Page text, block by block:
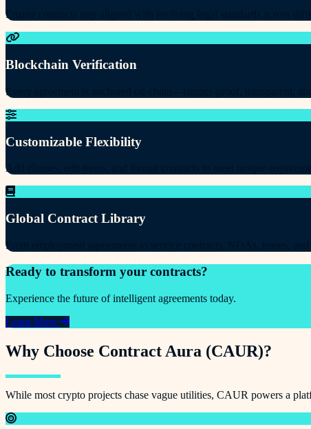
Ensure contracts stay aligned with evolving legal standards across
Blockchain Verification
Every agreement is anchored on-chain—tamper-proof, transparent, and
Customizable Flexibility
Add clauses, edit terms, and format contracts to meet unique
Global Contract Library
From employment agreements to service contracts, NDAs, leases,
Ready to transform your contracts?
Experience the future of intelligent agreements today.
Learn More
Why Choose Contract Aura (CAUR)?
While most crypto projects chase vague utilities, CAUR powers a